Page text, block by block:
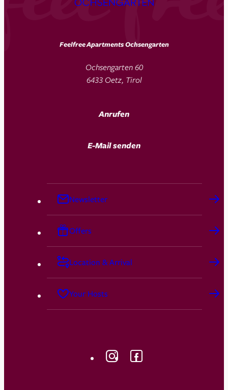
Feelfree Apartments Ochsengarten
Ochsengarten 60
6433 Oetz, Tirol
Anrufen
E-Mail senden
Newsletter
Offers
Location & Arrival
Your Hosts